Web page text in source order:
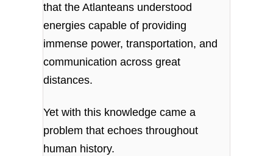
that the Atlanteans understood
energies capable of providing
immense power, transportation, and
communication across great
distances.
Yet with this knowledge came a
problem that echoes throughout
human history.